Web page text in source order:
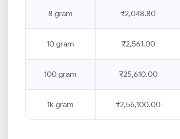
8 gram ₹2,048.80
10 gram ₹2,561.00
100 gram ₹25,610.00
1k gram ₹2,56,100.00